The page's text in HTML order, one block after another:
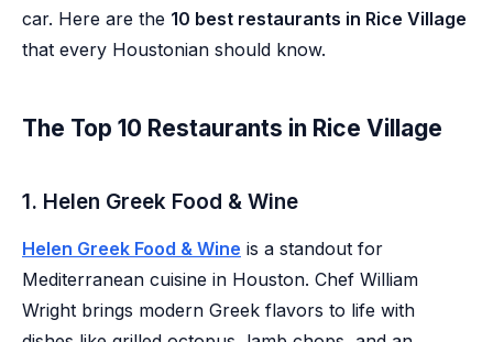
car. Here are the 10 best restaurants in Rice Village
that every Houstonian should know.
The Top 10 Restaurants in Rice Village
1. Helen Greek Food & Wine
Helen Greek Food & Wine is a standout for
Mediterranean cuisine in Houston. Chef William
Wright brings modern Greek flavors to life with